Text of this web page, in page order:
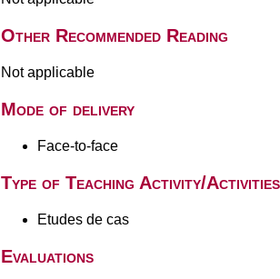
Other Recommended Reading
Not applicable
Mode of delivery
Face-to-face
Type of Teaching Activity/Activities
Etudes de cas
Evaluations